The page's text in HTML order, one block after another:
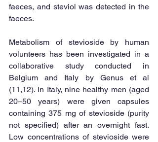
faeces, and steviol was detected in the
faeces.
Metabolism of stevioside by human
volunteers has been investigated in a
collaborative study conducted in
Belgium and Italy by Genus et al
(11,12). In Italy, nine healthy men (aged
20–50 years) were given capsules
containing 375 mg of stevioside (purity
not specified) after an overnight fast.
Low concentrations of stevioside were